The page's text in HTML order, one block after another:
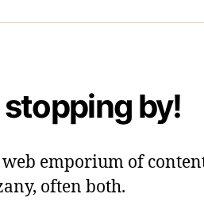
by!
emporium of
often both.